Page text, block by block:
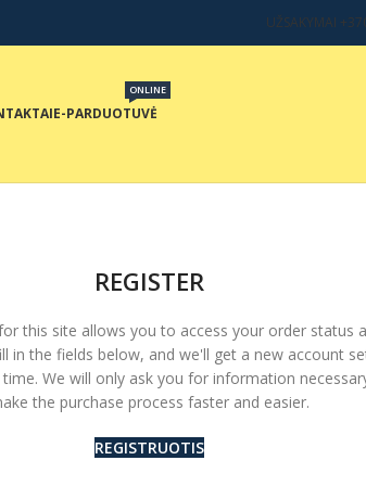
UŽSAKYMAI
E-PARDUOTUVĖ
ONLINE
REGISTER
this site allows you to access your order status
in the fields below, and we'll get a new account
We will only ask you for information
the purchase process faster and easier.
REGISTRUOTIS